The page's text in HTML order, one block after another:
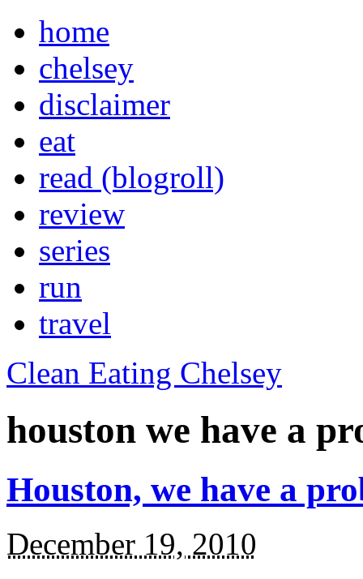
home
chelsey
disclaimer
eat
read (blogroll)
review
series
run
travel
Clean Eating Chelsey
houston we have a
Houston, we have a
December 19, 2010